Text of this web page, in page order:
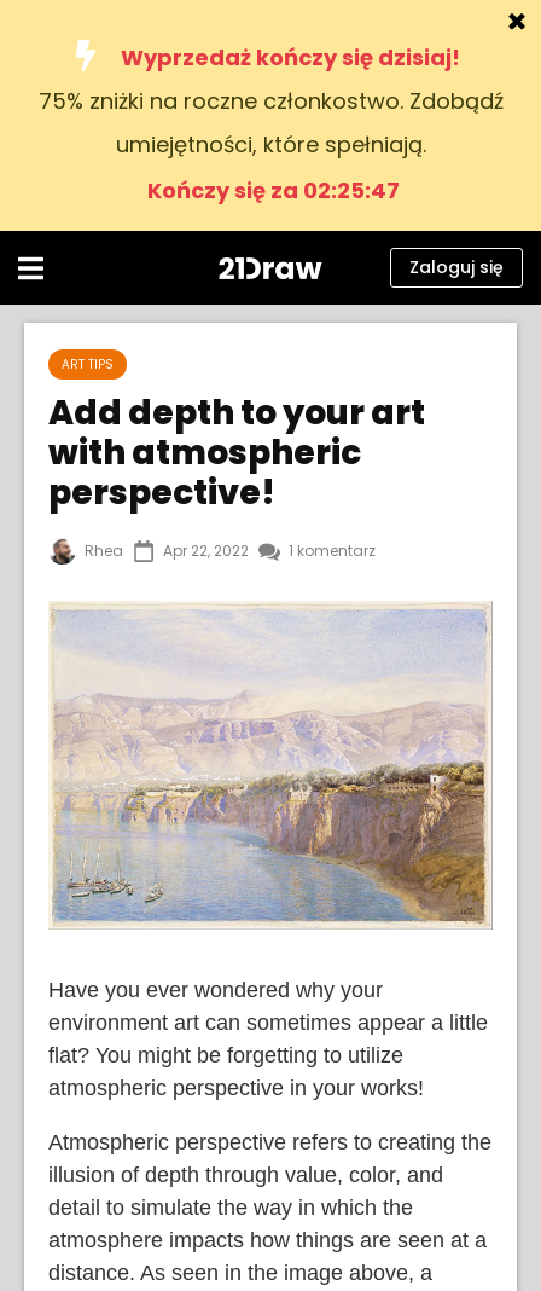
Wyprzedaż kończy się dzisiaj!
75% zniżki na roczne członkostwo. Zdobądź
umiejętności, które spełniają.
Kończy się za 02:25:47
Kursy
O nas
Zaloguj się
Polski
Zaloguj się
ART TIPS
Add depth to your art
with atmospheric
perspective!
Rhea Apr 22, 2022 1 komentarz
Have you ever wondered why your
environment art can sometimes appear a little
flat? You might be forgetting to utilize
atmospheric perspective in your works!
Atmospheric perspective refers to creating the
illusion of depth through value, color, and
detail to simulate the way in which the
atmosphere impacts how things are seen at a
distance. As seen in the image above, a